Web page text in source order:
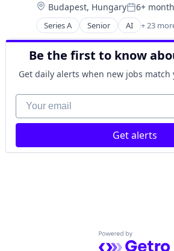
Location:
Budapest, HungaryPosted:
6+
Series A Senior AI + 23
Artificial Intelligence (AI)
Audio
Content and Publishing
Data & Analytics
eLearning
Generative AI
Learning & Development
Media & Entertainment
Media and Entertainment
Media and Information
Science and Engineering
Be the first to know
Get daily alerts when new jobs
Your email
Get alerts
Powered by